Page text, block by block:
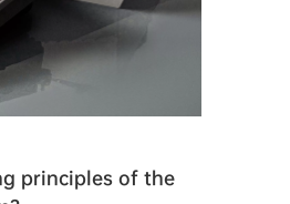
principles of the